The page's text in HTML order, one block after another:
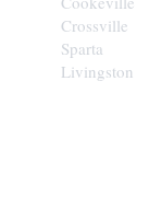
Crossville
Sparta
Livingston